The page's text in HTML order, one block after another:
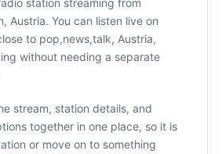
station streaming from
Austria. You can listen live on
to pop,news,talk, Austria,
without needing a separate
stream, station details, and
together in one place, so it is
or move on to something